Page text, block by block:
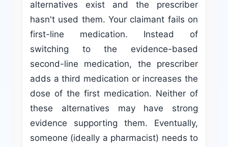
alternatives exist and the prescriber
hasn't used them. Your claimant fails on
first-line medication. Instead of
switching to the evidence-based
second-line medication, the prescriber
adds a third medication or increases the
dose of the first medication. Neither of
these alternatives may have strong
evidence supporting them. Eventually,
someone (ideally a pharmacist) needs to